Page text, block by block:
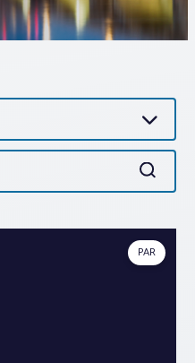
Search
PAR